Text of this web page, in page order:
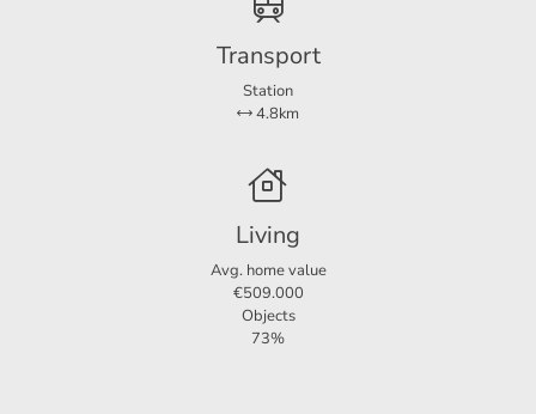
Transport
Station
4.8km
Living
Avg. home value
€509.000
Objects
73%